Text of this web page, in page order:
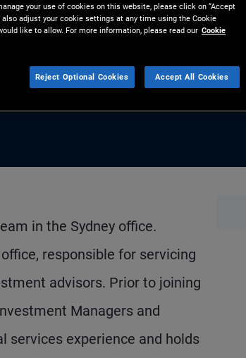
in the Sydney office.
responsible for servicing
advisors. Prior to joining
Managers and
services experience and holds
your use of cookies on this website, please click on “Accept
also adjust your cookie settings at any time using the Cookie
like to allow. For more information, please read our Cookie
Reject Optional Cookies Accept All Cookies